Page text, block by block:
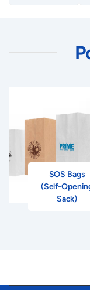
SOS Bags
(Self-
Sack)